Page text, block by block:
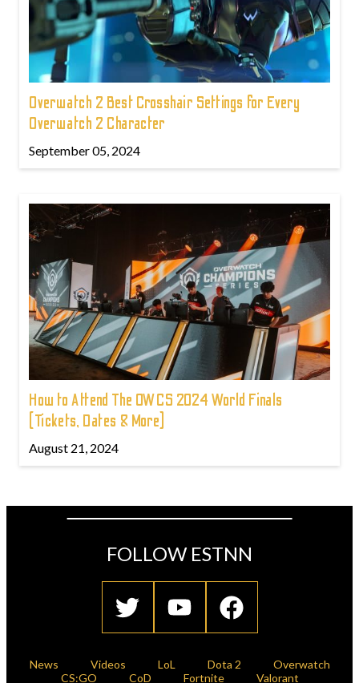
Overwatch 2 Best Crosshair Settings for Every
Overwatch 2 Character
September 05, 2024
How to Attend The OWCS 2024 World Finals
(Tickets, Dates & More)
August 21, 2024
FOLLOW ESTNN
News Videos LoL Dota 2
Overwatch
CS:GO
CoD Fortnite Valorant